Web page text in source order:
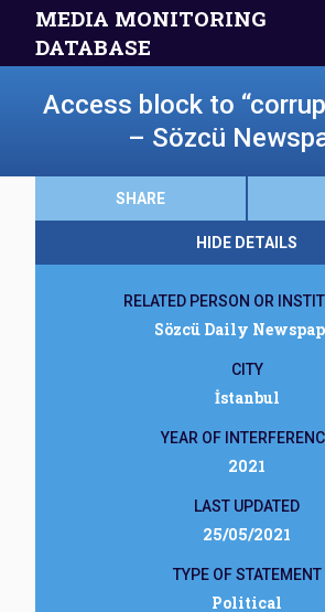
MEDIA MONITORING
DATABASE
Access block to
– Sözcü
SHARE
HIDE DETAILS
RELATED PERSON OR
Sözcü Daily
CITY
İstanbul
YEAR OF
2021
LAST UPDATED
25/05/2021
TYPE OF STATEMENT
Political